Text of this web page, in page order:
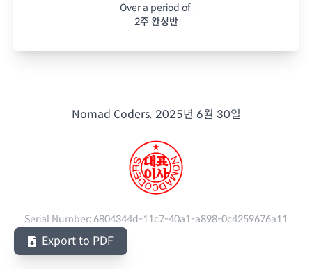
Over a period of:
2주 완성반
Nomad Coders. 2025년 6월 30일
Serial Number: 6804344d-11c7-40a1-a898-0c4259676a11
Export to PDF